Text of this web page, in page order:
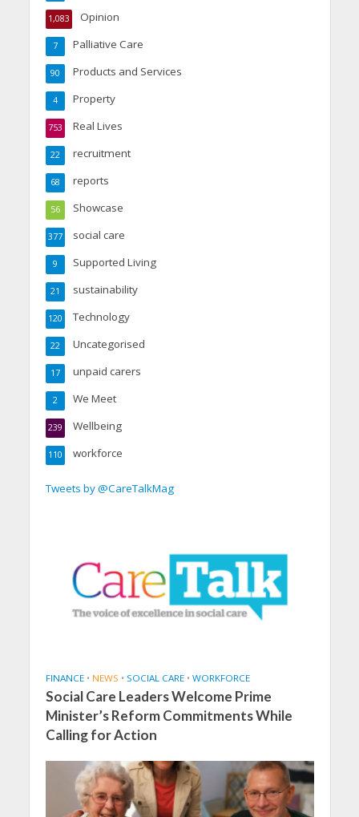
Opinion
1,083
Palliative Care
7
Products and Services
90
Property
4
Real Lives
753
recruitment
22
reports
68
Showcase
56
social care
377
Supported Living
9
sustainability
21
Technology
120
Uncategorised
22
unpaid carers
17
We Meet
2
Wellbeing
239
workforce
110
Tweets by @CareTalkMag
FINANCE • NEWS • SOCIAL CARE • WORKFORCE
Social Care Leaders Welcome Prime
Minister’s Reform Commitments While
Calling for Action